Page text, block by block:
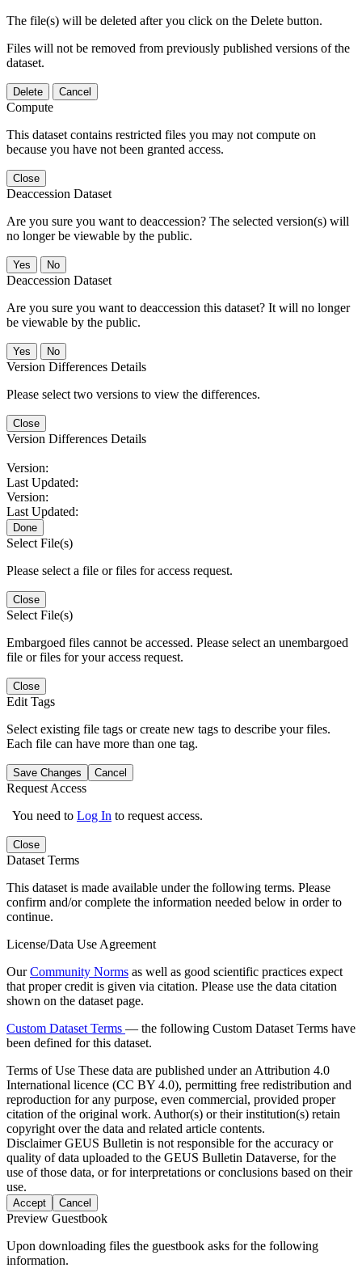
The file(s) will be deleted after you click on the Delete button.
Files will not be removed from previously published versions of the
dataset.
Delete Cancel
Compute
This dataset contains restricted files you may not compute on
because you have not been granted access.
Close
Deaccession Dataset
Are you sure you want to deaccession? The selected version(s) will
no longer be viewable by the public.
No
Deaccession Dataset
Are you sure you want to deaccession this dataset? It will no longer
be viewable by the public.
No
Version Differences Details
Please select two versions to view the differences.
Close
Version Differences Details
Version:
Last Updated:
Version:
Last Updated:
Done
Select File(s)
Please select a file or files for access request.
Close
Select File(s)
Embargoed files cannot be accessed. Please select an unembargoed
file or files for your access request.
Close
Edit Tags
Select existing file tags or create new tags to describe your files.
Each file can have more than one tag.
Save Changes Cancel
Request Access
You need to Log In to request access.
Close
Dataset Terms
This dataset is made available under the following terms. Please
confirm and/or complete the information needed below in order to
continue.
License/Data Use Agreement
OurCommunity Norms as well as good scientific practices expect
that proper credit is given via citation. Please use the data citation
shown on the dataset page.
Custom Dataset Terms — the following Custom Dataset Terms have
been defined for this dataset.
Terms of Use These data are published under an Attribution 4.0
International licence (CC BY 4.0), permitting free redistribution and
reproduction for any purpose, even commercial, provided proper
citation of the original work. Author(s) or their institution(s) retain
copyright over the data and related article contents.
DisclaimerGEUS Bulletin is not responsible for the accuracy or
quality of data uploaded to the GEUS Bulletin Dataverse, for the
use of those data, or for interpretations or conclusions based on their
use.
Accept Cancel
Preview Guestbook
Upon downloading files the guestbook asks for the following
information.